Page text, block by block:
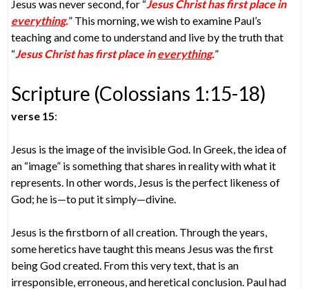
Jesus was never second, for “Jesus Christ has first place in
everything.” This morning, we wish to examine Paul’s
teaching and come to understand and live by the truth that
“Jesus Christ has first place ineverything.”
Scripture (Colossians 1:15-18)
verse 15:
Jesus is the image of the invisible God. In Greek, the idea of
an “image” is something that shares in reality with what it
represents. In other words, Jesus is the perfect likeness of
God; he is—to put it simply—divine.
Jesus is the firstborn of all creation. Through the years,
some heretics have taught this means Jesus was the first
being God created. From this very text, that is an
irresponsible, erroneous, and heretical conclusion. Paul had